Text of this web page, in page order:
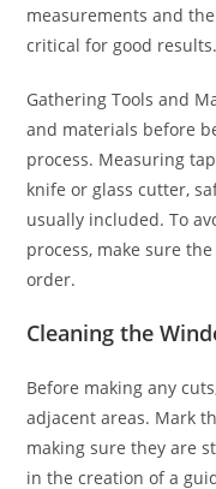
measurements and
critical for good results.
Gathering Tools and
and materials before
process. Measuring
knife or glass cutter,
usually included. To
process, make sure
order.
Cleaning the
Before making any
adjacent areas. Mark
making sure they are
in the creation of a